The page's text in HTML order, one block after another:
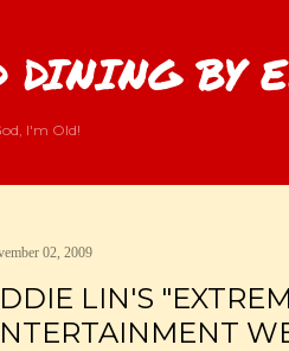
DINING BY
I'm Old!
02, 2009
LIN'S